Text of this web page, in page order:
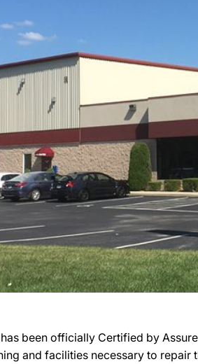
has been officially Certified by
and facilities necessary to